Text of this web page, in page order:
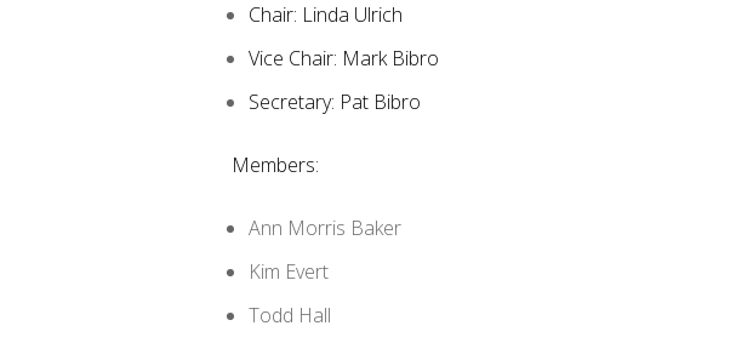
Chair: Linda Ulrich
Vice Chair: Mark Bibro
Secretary: Pat Bibro
Members:
Ann Morris Baker
Kim Evert
Todd Hall